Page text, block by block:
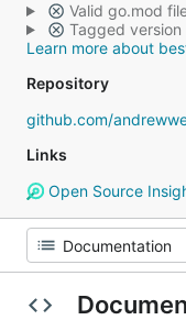
Valid go.mod
Tagged version
Learn more about
Repository
github.com/
Links
Open Source